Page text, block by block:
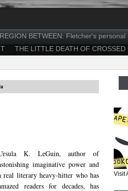
BETWEEN: Fletcher's personal
THE LITTLE DEATH OF CROSSED
K. LeGuin, author of
imaginative power and
real literary heavy-hitter who has
readers for decades, has
Visit